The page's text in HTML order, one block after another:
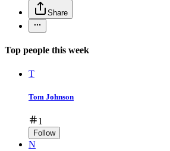
Share
Top people this week
T
Tom Johnson
1
Follow
N